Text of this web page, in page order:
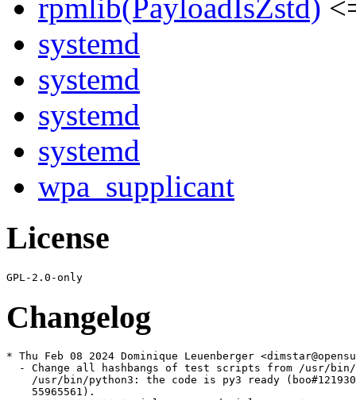
rpmlib(PayloadIsZstd)
systemd
systemd
systemd
systemd
wpa_supplicant
License
Changelog
* Thu Feb 08 2024 Dominique Leuenberger <dimstar@opensuse.org>
  - Change all hashbangs of test scripts from /usr/bin/python to
    /usr/bin/python3: the code is py3 ready (boo#1219309, commit
    55965561).
* Mon Nov 13 2023 Daniel Wagner <daniel.wagner@suse.com>
  - Update to 1.42
    * Fix issue with iwd and signal strength calculation.
    * Fix issue with iwd and handling service removal.
    * Fix issue with iwd and handling new connections.
    * Fix issue with handling default online check URL.
    * Fix issue with handling nameservers refresh.
    * Fix issue with handling proxy from DHCP lease. (bsc#1210395 CVE-2023-28488)
    * Fix issue with handling multiple proxies from PAC.
    * Fix issue with handling manual time update changes.
    * Fix issue with handling invalid gateway routes.
    * Fix issue with handling hidden WiFi agent requests.
    * Fix issue with handling WiFi SAE authentication failure.
    * Fix issue with handling DNS Proxy and TCP server replies.
    * Add support for regulatory domain following timezone.
    * Add support for localtime configuration option.
    * add 0001-scripts-add-missing-header-file.patch
  - remove patches
    * remove 0001-wispr-Rename-wispr_portal_list-to-wispr_portal_hash.patch
    * remove 0002-wispr-Ignore-NULL-proxy.patch
    * remove 0003-wispr-Add-reference-counter-to-portal-context.patch
    * remove 0004-wispr-Update-portal-context-references.patch
    * remove 0005-gweb-Fix-OOB-write-in-received_data.patch
* Mon Aug 01 2022 Daniel Wagner <daniel.wagner@suse.com>
  - Add refcounting to wispr portal detection (bsc#1200190)
    * add 0001-wispr-Rename-wispr_portal_list-to-wispr_portal_hash.patch
    * add 0002-wispr-Ignore-NULL-proxy.patch
    * add 0003-wispr-Add-reference-counter-to-portal-context.patch (CVE-2022-32293)
    * add 0004-wispr-Update-portal-context-references.patch (CVE-2022-32293)
  - Fix OOB write in received_data (bsc#1200189)
    * add 0005-gweb-Fix-OOB-write-in-received_data.patch (CVE-2022-32292)
* Thu Jul 14 2022 Daniel Wagner <daniel.wagner@suse.com>
  - Switch from iptables to nftables.
* Thu May 12 2022 Dominique Leuenberger <dimstar@opensuse.org>
  - Explicitly BuildRequire openconnect: configure is looking for the
    binaries, not only the devel parts. The devel package though does
    not pull in the daemon (which is not used in most cases to
    develop).
* Tue Feb 01 2022 Daniel Wagner <daniel.wagner@suse.com>
  - Update to 1.41: (bsc#1194177, bsc#1194176, bsc#1194175)
    * Fix issue with RTNL netlink message alignment.
    * Fix issue with dnsproxy and timeout for TCP feature. (CVE-2022-23097, CVE-2022-23096)
    * Fix issue with dnsproxy and busy loop in TCP server. (CVE-2022-23098)
    * Fix issue with WiFi connection with no passphrase.
    * Add support for wpa_supplicant and WPA3-SAE functionality.
    * Add support for D-Bus ObjectManager interface.
  - Renamed downstream patches to separate them from upstream patches
    * Rename 0001-connman-1.35-service.patch to 0100-connman-1.35-service.patch
    * Rename harden_connman-vpn.service.patch to 0101-harden_connman-vpn.service.patch
    * Rename harden_connman-wait-online.service.patch to 0102-harden_connman-wait-online.service.patch
* Fri Nov 26 2021 Danilo Spinella <danilo.spinella@suse.com>
  - connman-nmcompat manages D-Bus permissions for NetworkManager service.
    However, these rules are different than the ones NetworkManager setup.
    Allow the installation of only either of them. Fixes bsc#1192827
* Fri Oct 15 2021 Johannes Segitz <jsegitz@suse.com>
  - Drop ProtectClock hardening, can cause issues if other device acceess is needed
* Mon Aug 30 2021 Johannes Segitz <jsegitz@suse.com>
  - Added hardening to systemd service(s). Added patch(es):
    * harden_connman-vpn.service.patch
    * harden_connman-wait-online.service.patch
* Mon Aug 23 2021 Daniel Wagner <daniel.wagner@suse.com>
  - Update to 1.40:
    * Fix issue with handling WiFi disconnecting status.
    * Fix issue with handling WiFi auto-connect and iwd backend.
    * Drop 0002-dnsproxy-Check-the-length-of-buffers-before-memcpy.patch
* Wed Jun 09 2021 Daniel Wagner <daniel.wagner@suse.com>
  - Address buffer overflow in dnsproxy (bsc#1186869):
    * Rename connman-1.35-service.patch to 0001-connman-1.35-service.patch
    * Add 0002-dnsproxy-Check-the-length-of-buffers-before-memcpy.patch (CVE-2021-33833)
* Fri Feb 12 2021 Paolo Stivanin <info@paolostivanin.com>
  - Update to 1.39 (bsc#1181751):
    * Fix issue with scanning state synchronization and iwd.
    * Fix issue with invalid key with 4-way handshake offloading.
    * Fix issue with DNS proxy length checks to prevent buffer overflow. (CVE-2021-26675)
    * Fix issue with DHCP leaking stack data via uninitialized variable. (CVE-2021-26676)
* Tue Feb 18 2020 Alexei Podvalsky <avvissu@yandex.by>
  - Update to 1.38:
    * Fix issue with online check on IP address update.
    * Fix issue with OpenVPN and encrypted private keys.
    * Fix issue with finishing of VPN connections.
    * Add support for updated stable iwd APIs.
    * Add support for WireGuard networks.
  - Spec file cleanup
* Fri May 10 2019 Alexei Podvalsky <avvissu@yandex.by>
  - Update to 1.37:
    * Fix issue with handling invalid gateway addresses.
    * Fix issue with handling updates of default gateway.
    * Fix issue with DHCP servers that require broadcast flag.
    * Add support for option to use gateways as time servers.
    * Add support for option to select default technology.
    * Add support for Address Conflict Detection (ACD).
    * Add support for IPv6 iptables management.
  - Change in 1.36:
    * Fix issue with DNS short response on error handling.
    * Fix issue with handling incoming DNS requests.
    * Fix issue with handling empty timeserver list.
    * Fix issue with incorrect DHCP byte order.
    * Fix issue with AllowDomainnameUpdates handling.
    * Fix issue with IPv4 link-local IP conflict error.
    * Fix issue with handling WISPr over TLS connections.
    * Fix issue with WiFi background scanning handling.
    * Fix issue with WiFi disconnect+connect race condition.
    * Fix issue with WiFi scanning and tethering operation.
    * Fix issue with WiFi security change handling.
    * Fix issue with missing signal for WPS changes.
    * Fix issue with online check retry handling.
    * Add support for systemd-resolved backend.
    * Add support for mDNS configuration setup.
  - Drop connman-1.35-include.patch
  - Drop connman-1.35-resolvconf.patch
* Tue Feb 13 2018 avvissu@yandex.by
  - Fix build errors due to unsupported header include order with
    newer kernels >=4.15 (connman-1.35-include.patch).
* Tue Dec 26 2017 avvissu@yandex.by
  - Add symlink to network.service (connman-1.35-service.patch)
* Thu Oct 26 2017 avvissu@yandex.by
  - Change the mode of download_files (sr#521762)
  - Remove connman-rpmlintrc (bnc#1057697)
  - Add client as a recommended dependency
* Fri Oct 20 2017 avvissu@yandex.by
  - Remove unrecognized options: disable-gtk-doc, enable-threads,
    disable-iwmx, enable-session-policy
* Thu Oct 19 2017 avvissu@yandex.by
  - Add configuration file (/etc/connman/main.conf)
  - Add ghost lines: main.conf connman connman-vpn
* Tue Oct 03 2017 avvissu@yandex.by
  - Add connman-1.35-resolvconf.patch
  - Activate connman.service if the network services disabled
  - Add info in /var/adm/update-messages
* Fri Sep 08 2017 avvissu@yandex.by
  - Remove obsolete macros
  - Add polkit-agent-1 dependency
  - Use the %tmpfiles_create macro
  - Removal of ldconfig scriptlets from all packages
  - Add connman-wait-online.service in post{un}
  - Spec file cleanup
* Tue Aug 22 2017 sleep_walker@opensuse.org
  - bump to 1.35
    besides other things contains fix for CVE-2017-12865
* Tue Oct 13 2015 sleep_walker@opensuse.org
  - bumpt to 1.30
      Fix issue with pending DNS request during server change.
      Fix issue with empty strings in nameservers configuration.
      Fix issue with time servers during IP configuration change.
      Fix issue with 4-way handshake during roaming.
      Fix issue with open WiFi networks security.
      Fix issue with support for WiFi AnonymousIdentity.
      Fix issue with memory leak and DHCPv6 DUID handling.
      Fix issue with DHCP client and P2P interaction.
      Fix issue with handling provision file updates.
      Fix issue with VPN state updates.
      Disable 6to4 support by default.
  - add keyring file
  - clean with spec-cleaner
  - fix builds for all possible distributions and architectures
* Fri Aug 07 2015 sleep_walker@opensuse.org
  - bump to 1.29
    Fix issue with IPv6 autoconfiguration when disabled.
    Fix issue with IPv6 temporary route handling.
    Fix issue with IPv6 timers